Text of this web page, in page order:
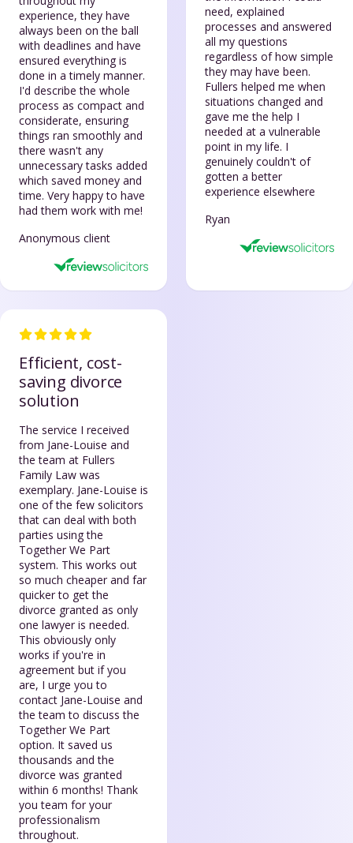
experience, they have
always been on the ball
with deadlines and have
ensured everything is
done in a timely manner.
I'd describe the whole
process as compact and
considerate, ensuring
things ran smoothly and
there wasn't any
unnecessary tasks added
which saved money and
time. Very happy to have
had them work with me!
Anonymous client
need, explained
processes and answered
all my questions
regardless of how simple
they may have been.
Fullers helped me when
situations changed and
gave me the help I
needed at a vulnerable
point in my life. I
genuinely couldn't of
gotten a better
experience elsewhere
Ryan
Efficient, cost-
saving divorce
solution
The service I received
from Jane-Louise and
the team at Fullers
Family Law was
exemplary. Jane-Louise is
one of the few solicitors
that can deal with both
parties using the
Together We Part
system. This works out
so much cheaper and far
quicker to get the
divorce granted as only
one lawyer is needed.
This obviously only
works if you're in
agreement but if you
are, I urge you to
contact Jane-Louise and
the team to discuss the
Together We Part
option. It saved us
thousands and the
divorce was granted
within 6 months! Thank
you team for your
professionalism
throughout.